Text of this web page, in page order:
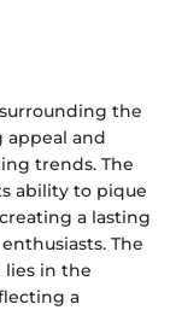
the
appeal and
trends. The
ability to pique
a lasting
The
lies in the
a